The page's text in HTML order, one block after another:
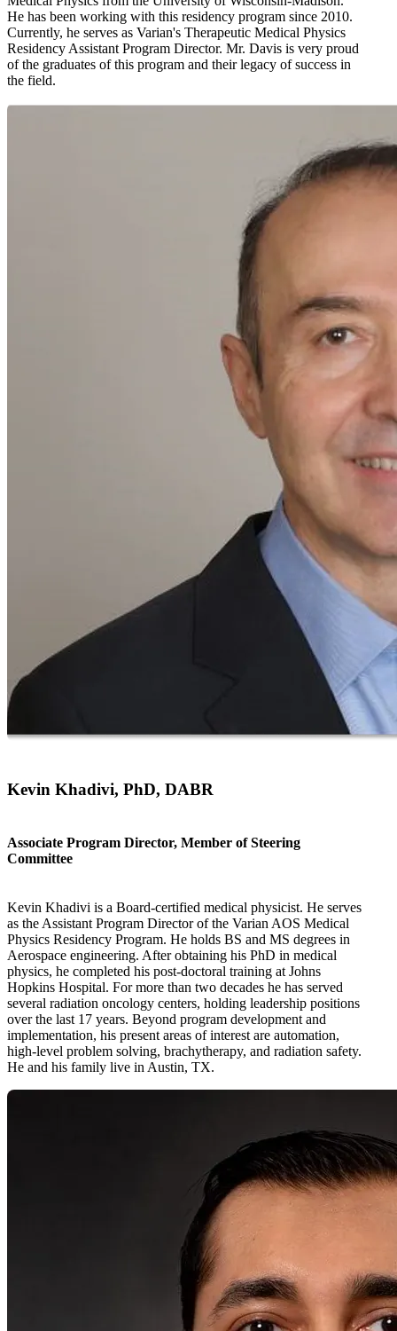
He has been working with this residency program since 2010.
Currently, he serves as Varian's Therapeutic Medical Physics
Residency Assistant Program Director. Mr. Davis is very proud
of the graduates of this program and their legacy of success in
the field.
Kevin Khadivi, PhD, DABR
Associate Program Director, Member of Steering
Committee
Kevin Khadivi is a Board-certified medical physicist. He serves
as the Assistant Program Director of the Varian AOS Medical
Physics Residency Program. He holds BS and MS degrees in
Aerospace engineering. After obtaining his PhD in medical
physics, he completed his post-doctoral training at Johns
Hopkins Hospital. For more than two decades he has served
several radiation oncology centers, holding leadership positions
over the last 17 years. Beyond program development and
implementation, his present areas of interest are automation,
high-level problem solving, brachytherapy, and radiation safety.
He and his family live in Austin, TX.